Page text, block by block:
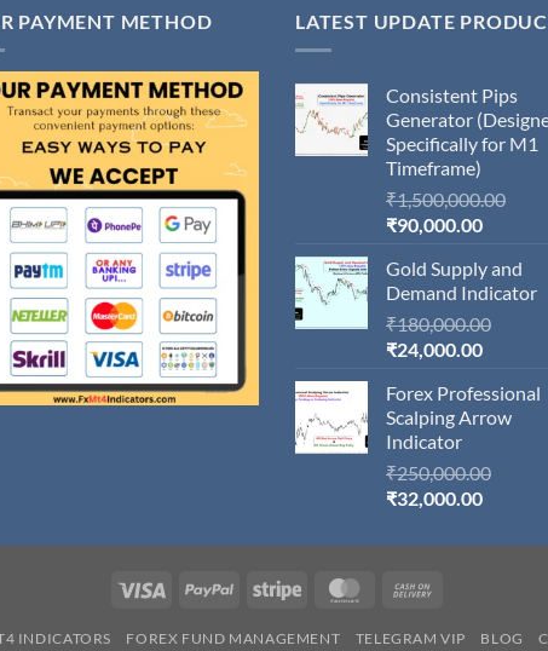
PAYMENT METHOD LATEST UPDATE
Consistent Pips
Generator
Specifically for M1
Timeframe)
₹1,500,000.00
₹90,000.00Current
is:
Gold Supply and
Demand Indicator
₹180,000.00
₹24,000.00Current
is:
Forex Professional
Scalping Arrow
Indicator
₹250,000.00
₹32,000.00Current
is:
Visa PayPal Stripe MasterCard
Delivery
INDICATORS FOREX FUND MANAGEMENT TELEGRAM VIP BLOG